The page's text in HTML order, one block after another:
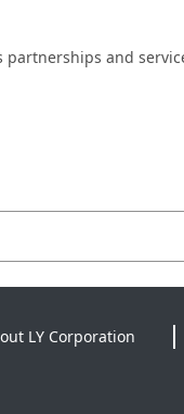
and
LY Corporation